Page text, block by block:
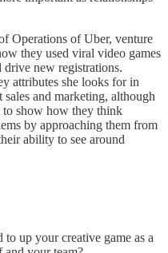
Operations of Uber, venture
they used viral video games
new registrations.
attributes she looks for in
and marketing, although
to show how they think
by approaching them from
ability to see around
up your creative game as a